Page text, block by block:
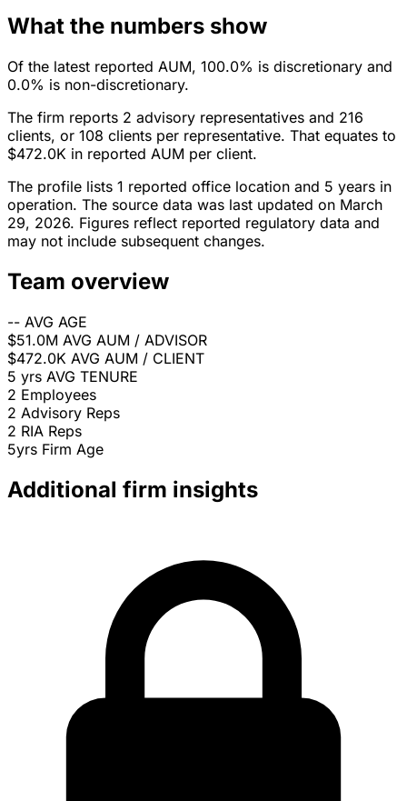
What the numbers show
Of the latest reported AUM, 100.0% is discretionary and
0.0% is non-discretionary.
The firm reports 2 advisory representatives and 216
clients, or 108 clients per representative. That equates to
$472.0K in reported AUM per client.
The profile lists 1 reported office location and 5 years in
operation. The source data was last updated on March
29, 2026. Figures reflect reported regulatory data and
may not include subsequent changes.
Team overview
-- AVG AGE
$51.0M AVG AUM / ADVISOR
$472.0K AVG AUM / CLIENT
5 yrs AVG TENURE
2 Employees
2 Advisory Reps
2 RIA Reps
5yrs Firm Age
Additional firm insights